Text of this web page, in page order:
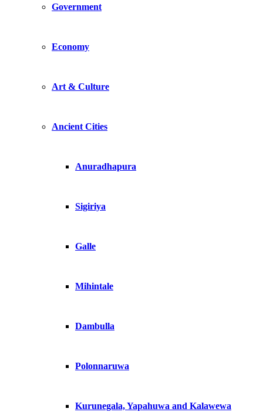
Government
Economy
Art & Culture
Ancient Cities
Anuradhapura
Sigiriya
Galle
Mihintale
Dambulla
Polonnaruwa
Kurunegala, Yapahuwa and Kalawewa